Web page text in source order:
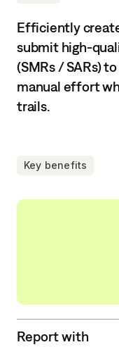
Efficiently
submit high-
(SMRs / SARs)
manual effort
trails.
Key benefits
Report with